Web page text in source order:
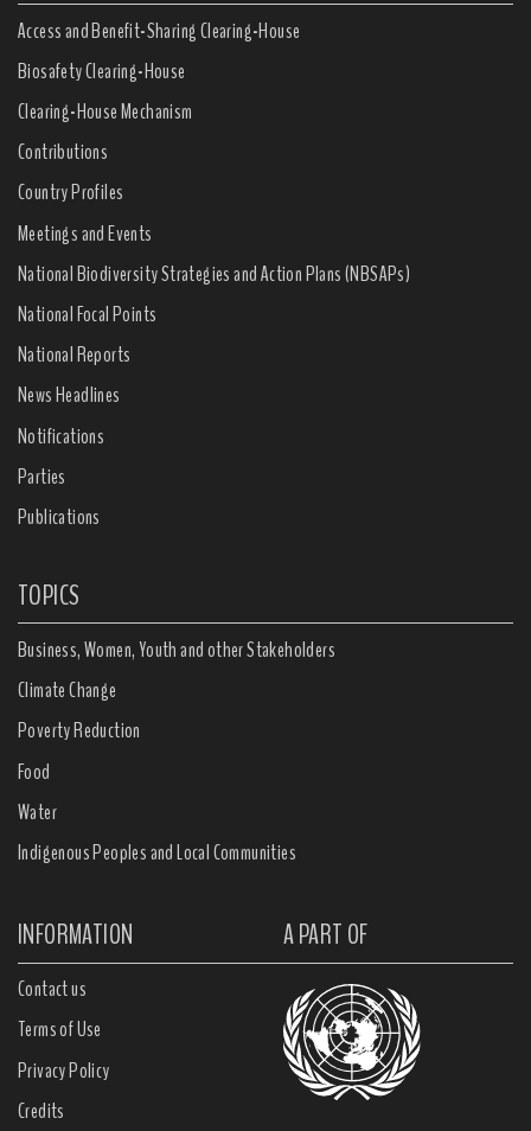
Access and Benefit-Sharing Clearing-House
Biosafety Clearing-House
Clearing-House Mechanism
Contributions
Country Profiles
Meetings and Events
National Biodiversity Strategies and Action Plans (NBSAPs)
National Focal Points
National Reports
News Headlines
Notifications
Parties
Publications
TOPICS
Business, Women, Youth and other Stakeholders
Climate Change
Poverty Reduction
Food
Water
Indigenous Peoples and Local Communities
INFORMATION A PART OF
Contact us
Terms of Use
Privacy Policy
Credits